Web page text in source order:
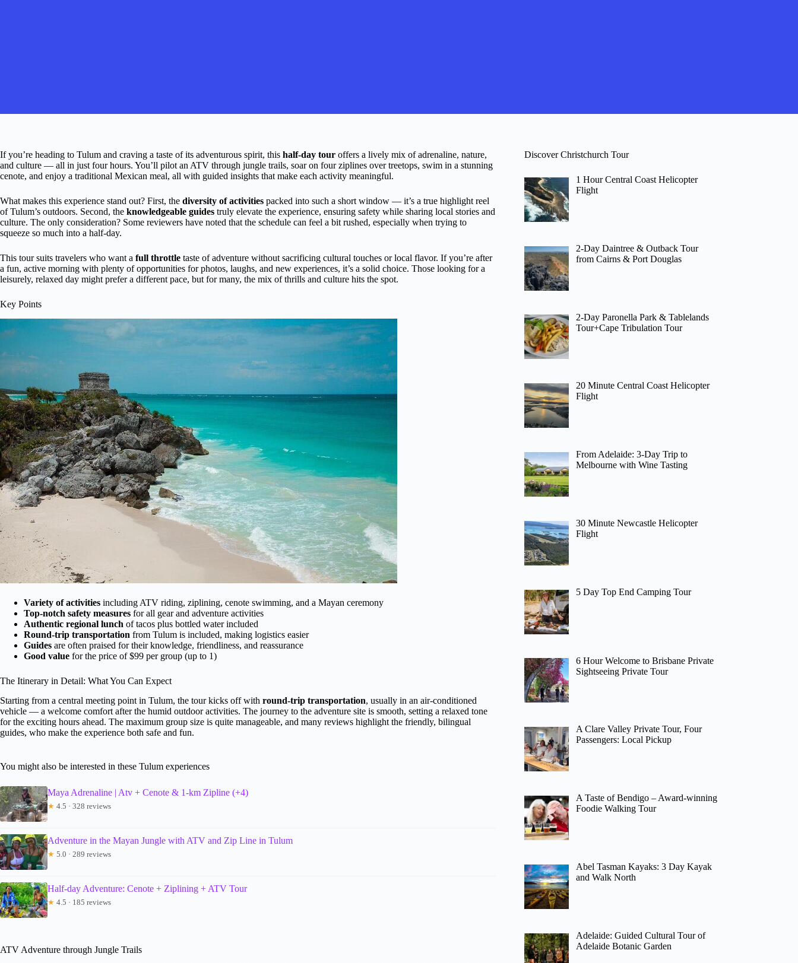
If you’re heading to Tulum and craving a taste of its adventurous spirit, this half-day tour offers a lively mix of adrenaline, nature,
and culture — all in just four hours. You’ll pilot an ATV through jungle trails, soar on four ziplines over treetops, swim in a stunning
cenote, and enjoy a traditional Mexican meal, all with guided insights that make each activity meaningful.
What makes this experience stand out? First, the diversity of activities packed into such a short window — it’s a true highlight reel
of Tulum’s outdoors. Second, the knowledgeable guides truly elevate the experience, ensuring safety while sharing local stories and
culture. The only consideration? Some reviewers have noted that the schedule can feel a bit rushed, especially when trying to
squeeze so much into a half-day.
This tour suits travelers who want a full throttle taste of adventure without sacrificing cultural touches or local flavor. If you’re after
a fun, active morning with plenty of opportunities for photos, laughs, and new experiences, it’s a solid choice. Those looking for a
leisurely, relaxed day might prefer a different pace, but for many, the mix of thrills and culture hits the spot.
Key Points
Variety of activities including ATV riding, ziplining, cenote swimming, and a Mayan ceremony
Top-notch safety measures for all gear and adventure activities
Authentic regional lunch of tacos plus bottled water included
Round-trip transportation from Tulum is included, making logistics easier
Guides are often praised for their knowledge, friendliness, and reassurance
Good value for the price of $99 per group (up to 1)
The Itinerary in Detail: What You Can Expect
Starting from a central meeting point in Tulum, the tour kicks off with round-trip transportation, usually in an air-conditioned
vehicle — a welcome comfort after the humid outdoor activities. The journey to the adventure site is smooth, setting a relaxed tone
for the exciting hours ahead. The maximum group size is quite manageable, and many reviews highlight the friendly, bilingual
guides, who make the experience both safe and fun.
You might also be interested in these Tulum experiences
Maya Adrenaline | Atv + Cenote & 1-km Zipline (+4)
★ 4.5 · 328 reviews
Adventure in the Mayan Jungle with ATV and Zip Line in Tulum
★ 5.0 · 289 reviews
Half-day Adventure: Cenote + Ziplining + ATV Tour
★ 4.5 · 185 reviews
ATV Adventure through Jungle Trails
Discover Christchurch Tour
1 Hour Central Coast Helicopter
Flight
2-Day Daintree & Outback Tour
from Cairns & Port Douglas
2-Day Paronella Park & Tablelands
Tour+Cape Tribulation Tour
20 Minute Central Coast Helicopter
Flight
From Adelaide: 3-Day Trip to
Melbourne with Wine Tasting
30 Minute Newcastle Helicopter
Flight
5 Day Top End Camping Tour
6 Hour Welcome to Brisbane Private
Sightseeing Private Tour
A Clare Valley Private Tour, Four
Passengers: Local Pickup
A Taste of Bendigo – Award-winning
Foodie Walking Tour
Abel Tasman Kayaks: 3 Day Kayak
and Walk North
Adelaide: Guided Cultural Tour of
Adelaide Botanic Garden